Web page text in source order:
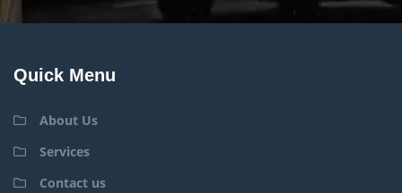
Quick Menu
About Us
Services
Contact us